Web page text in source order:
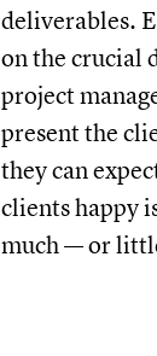
deliverables.
on the crucial
project
present the
they can
clients happy
much — or